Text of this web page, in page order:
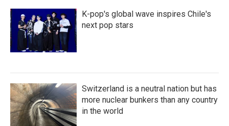
K-pop's global wave inspires Chile's
next pop stars
Switzerland is a neutral nation but has
more nuclear bunkers than any country
in the world